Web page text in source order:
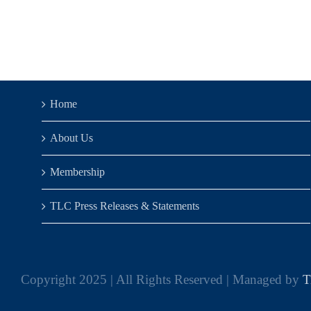
Home
About Us
Membership
TLC Press Releases & Statements
Copyright 2025 | All Rights Reserved | Managed by